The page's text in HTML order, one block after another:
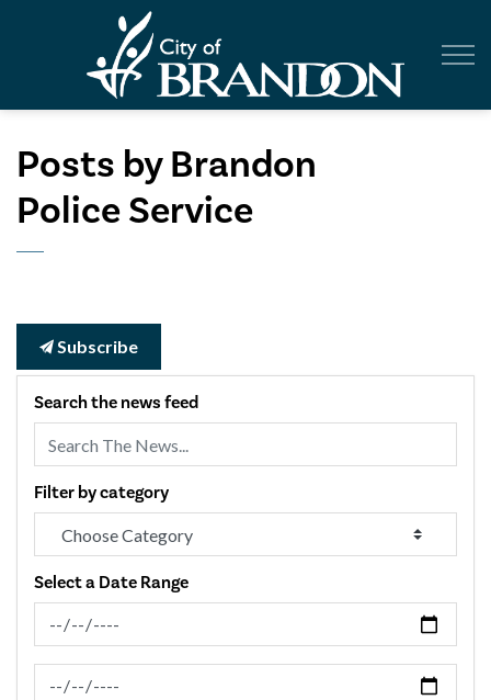
Posts by Brandon
Police Service
Subscribe
Search the news feed
Filter by category
Select a Date Range
News Feed Search Date From
News Feed Search Date To